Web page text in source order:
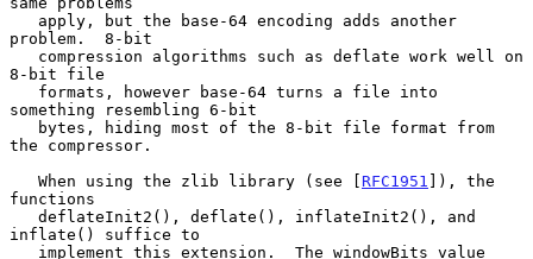
problem.  8-bit
8-bit file
something resembling 6-bit
the compressor.
   When using the zlib library (see [
RFC1951 ]), the
functions
inflate() suffice to